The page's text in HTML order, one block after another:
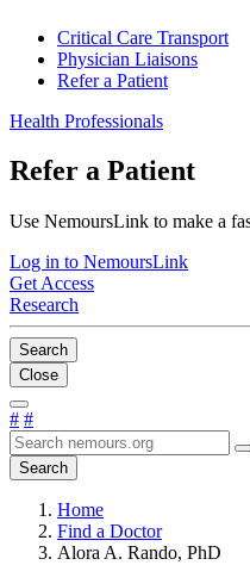
Critical Care Transport
Physician Liaisons
Refer a Patient
Health Professionals
Refer a Patient
Use NemoursLink to make a
Log in to NemoursLink
Get Access
Research
Search
Close
# #
Search
Home
Find a Doctor
Alora A. Rando, PhD